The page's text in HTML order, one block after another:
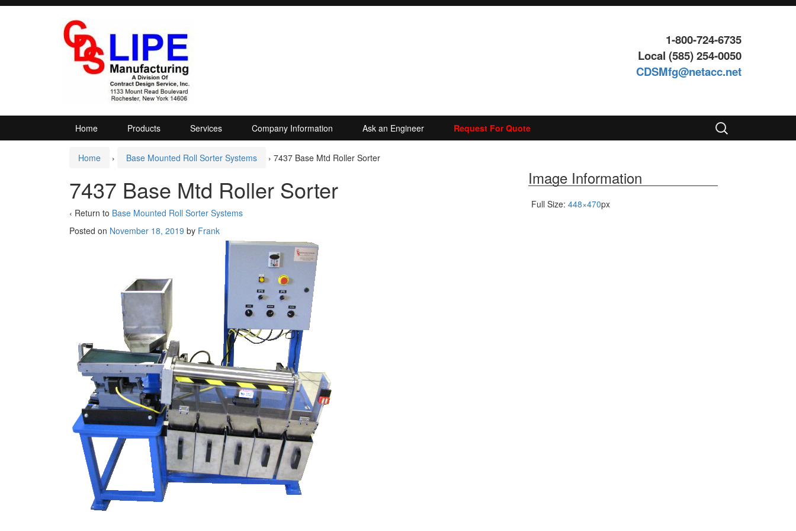
Skip
Skip
1-800-724-6735
Local (585) 254-0050
CDSMfg@netacc.net
Home Products Services Company Information Ask an Engineer Request For Quote
Search
for:
Home › Base Mounted Roll Sorter Systems › 7437 Base Mtd Roller Sorter
7437 Base Mtd Roller Sorter
‹ Return to Base Mounted Roll Sorter Systems
Posted on November 18, 2019 by Frank
Image Information
Full Size: 448×470px